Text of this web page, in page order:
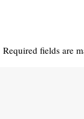
Required fields are